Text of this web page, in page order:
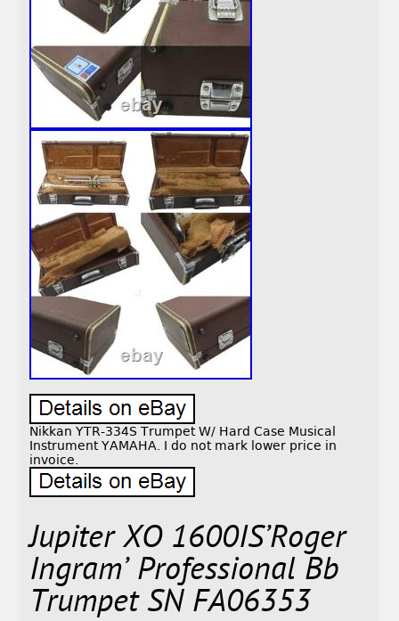
Nikkan YTR-334S Trumpet W/ Hard Case Musical
Instrument YAMAHA. I do not mark lower price in
invoice.
Jupiter XO 1600IS’Roger
Ingram’ Professional Bb
Trumpet SN FA06353